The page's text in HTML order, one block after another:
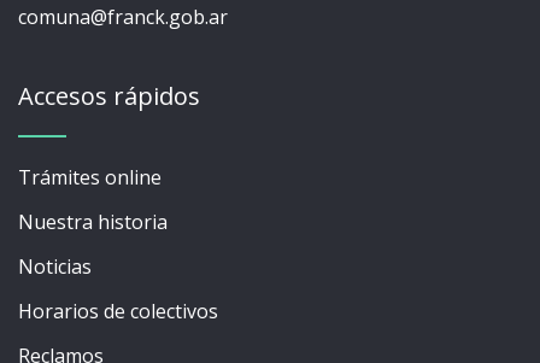
comuna@franck.gob.ar
Accesos rápidos
Trámites online
Nuestra historia
Noticias
Horarios de colectivos
Reclamos